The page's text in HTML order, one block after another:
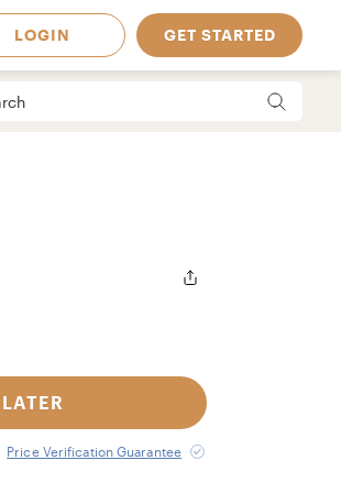
LOGIN GET STARTED
Price Verification Guarantee